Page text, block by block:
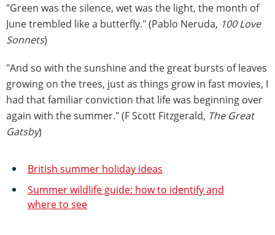
"Green was the silence, wet was the light, the month of
June trembled like a butterfly." (Pablo Neruda, 100 Love
Sonnets)
"And so with the sunshine and the great bursts of leaves
growing on the trees, just as things grow in fast movies, I
had that familiar conviction that life was beginning over
again with the summer." (F Scott Fitzgerald, The Great
Gatsby)
British summer holiday ideas
Summer wildlife guide: how to identify and
where to see